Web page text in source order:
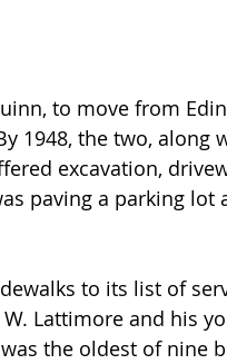
to move from
1948, the two, along
excavation,
paving a parking lot
to its list of
Lattimore and his
the oldest of nine